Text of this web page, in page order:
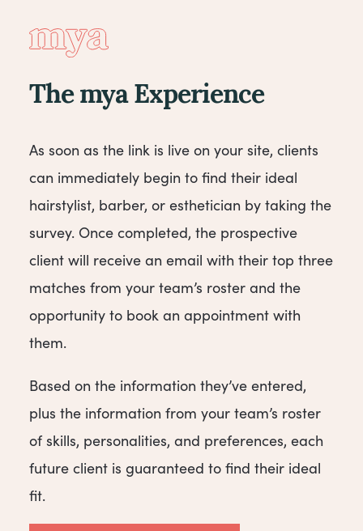
The mya Experience
As soon as the link is live on your site, clients
can immediately begin to find their ideal
hairstylist, barber, or esthetician by taking the
survey. Once completed, the prospective
client will receive an email with their top three
matches from your team’s roster and the
opportunity to book an appointment with
them.
Based on the information they’ve entered,
plus the information from your team’s roster
of skills, personalities, and preferences, each
future client is guaranteed to find their ideal
fit.